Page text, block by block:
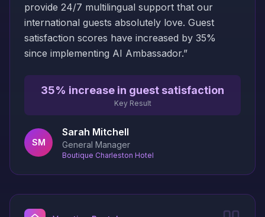
provide 24/7 multilingual support that our
international guests absolutely love. Guest
satisfaction scores have increased by 35%
since implementing AI Ambassador.”
35% increase in guest satisfaction
Key Result
SM
Sarah Mitchell
General Manager
Boutique Charleston Hotel